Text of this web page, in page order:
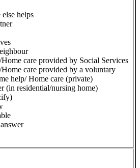
helps
care provided by Social Services
care provided by a voluntary
help/ Home care (private)
(in residential/nursing home)